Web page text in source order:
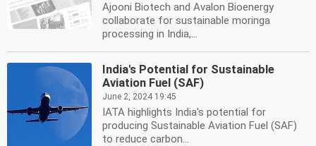
Ajooni Biotech and Avalon Bioenergy
collaborate for sustainable moringa
processing in India,...
India's Potential for Sustainable
Aviation Fuel (SAF)
June 2, 2024 19:45
IATA highlights India's potential for
producing Sustainable Aviation Fuel (SAF)
to reduce carbon...